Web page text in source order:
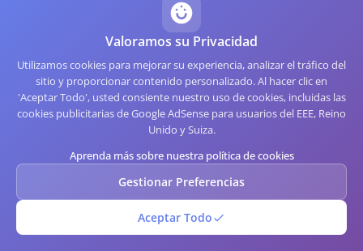
The Cognitive Trap
Part of what makes QR-based attacks effective
is cognitive. Research related to visual
processing, including work explored in
users process QR codes using fast visual
pathways and categorize them as "physical
infrastructure" rather than as "digital links."
This categorization causes users to apply
physical-world trust signals (looks official, is in
Valoramos su Privacidad
Utilizamos cookies para mejorar su experiencia, analizar el tráfico del
sitio y proporcionar contenido personalizado. Al hacer clic en
'Aceptar Todo', usted consiente nuestro uso de cookies, incluidas las
cookies publicitarias de Google AdSense para usuarios del EEE, Reino
Unido y Suiza.
Aprenda más sobre nuestra política de cookies
Gestionar Preferencias
Aceptar Todo